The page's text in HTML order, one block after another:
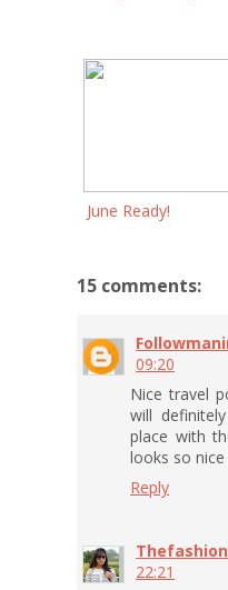
June Ready!
15 comments:
09:20
Nice travel
will
place with
looks so
Reply
22:21